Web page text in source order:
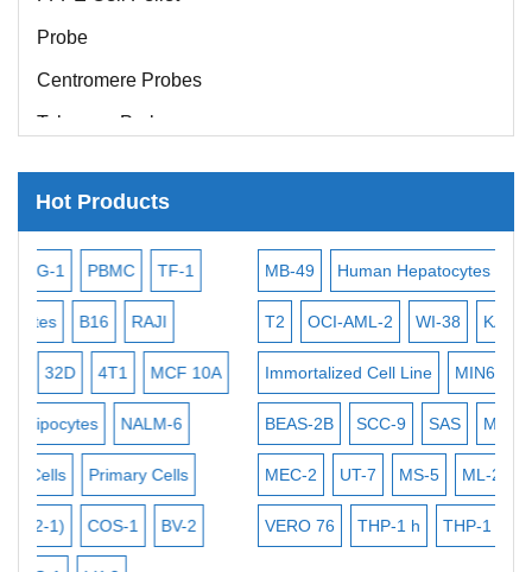
Probe
Centromere Probes
Telomere Probes
Subtelomere Specific Probes
Bacterial Probes
ISH/FISH Probes
Exosome Isolation Kit
Human Adult Stem Cells
Mouse Stem Cells
iPSCs
Mouse Embryonic Stem Cells
iPSC Differentiation Kits
Hot Products
TF-1
MCF 10A
6
Cells
BV-2
MB-49 Human Hepatocytes HEP-3B P388
T2 OCI-AML-2 WI-38 KARPAS-299 OCI-
Immortalized Cell Line MIN6 SK-N-SH PL-21
BEAS-2B SAS MIA PaCa-2 EHEB
MEC-2 MS-5 ML-2 CAL-33 CAL-27
VERO 76 THP-1 h THP-1 l B16 F10 FaDu